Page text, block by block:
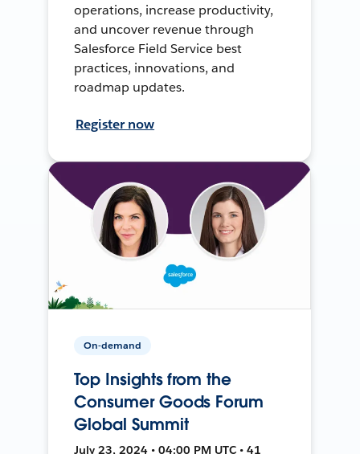
operations, increase productivity,
and uncover revenue through
Salesforce Field Service best
practices, innovations, and
roadmap updates.
Register now
On-demand
Top Insights from the
Consumer Goods Forum
Global Summit
July 23, 2024 • 04:00 PM UTC • 41